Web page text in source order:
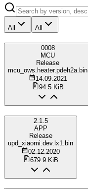
All All
0008
MCU
Release
mcu_ows.heater.pdeh2a.bin
14.09.2021
94.5 KiB
2.1.5
APP
Release
upd_xiaomi.dev.lx1.bin
02.12.2020
679.9 KiB